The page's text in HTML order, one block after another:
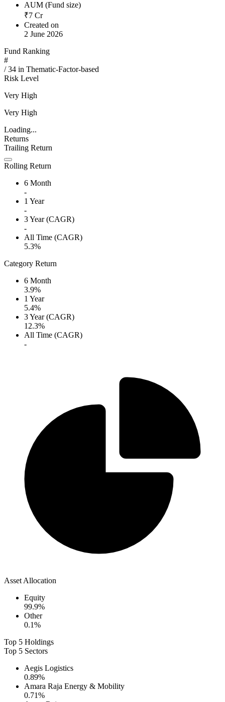
AUM (Fund size)
₹7 Cr
Created on
2 June 2026
Fund Ranking
#
/34 in Thematic-Factor-based
Risk Level
Very High
Very High
Loading...
Returns
Trailing Return
Rolling Return
6 Month
-
1 Year
-
3 Year (CAGR)
-
All Time (CAGR)
5.3%
Category Return
6 Month
3.9%
1 Year
5.4%
3 Year (CAGR)
12.3%
All Time (CAGR)
-
Asset Allocation
Equity
99.9%
Other
0.1%
Top 5 Holdings
Top 5 Sectors
Aegis Logistics
0.89%
Amara Raja Energy & Mobility
0.71%